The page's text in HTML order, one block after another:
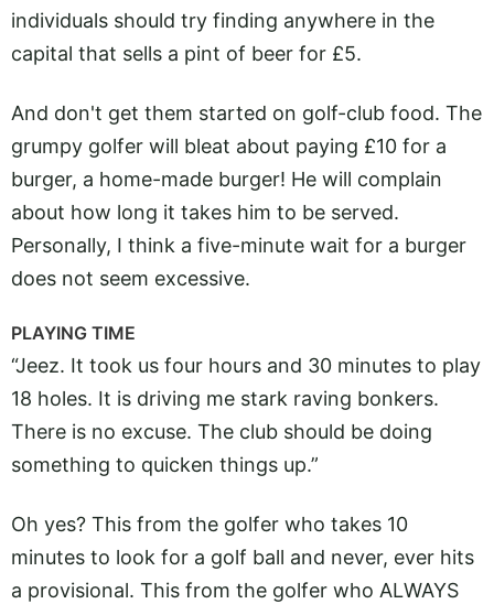
individuals should try finding anywhere in the
capital that sells a pint of beer for £5.
And don't get them started on golf-club food. The
grumpy golfer will bleat about paying £10 for a
burger, a home-made burger! He will complain
about how long it takes him to be served.
Personally, I think a five-minute wait for a burger
does not seem excessive.
PLAYING TIME
“Jeez. It took us four hours and 30 minutes to play
18 holes. It is driving me stark raving bonkers.
There is no excuse. The club should be doing
something to quicken things up.”
Oh yes? This from the golfer who takes 10
minutes to look for a golf ball and never, ever hits
a provisional. This from the golfer who ALWAYS